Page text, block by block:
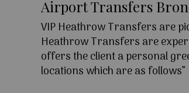
Airport Transfers
VIP Heathrow Transfers are
Heathrow Transfers are
offers the client a personal
locations which are as follows”